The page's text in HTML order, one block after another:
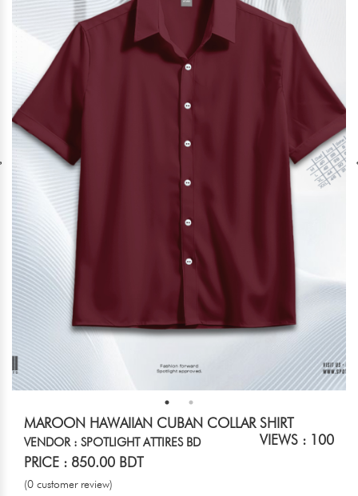
MAROON HAWAIIAN CUBAN COLLAR SHIRT
VIEWS : 100
VENDOR : SPOTLIGHT ATTIRES BD
PRICE : 850.00 BDT
(0 customer review)